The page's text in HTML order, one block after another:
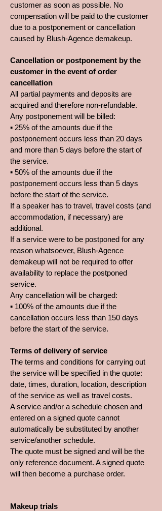
customer as soon as possible. No
compensation will be paid to the customer
due to a postponement or cancellation
caused by Blush-Agence demakeup.
Cancellation or postponement by the
customer in the event of order
cancellation
All partial payments and deposits are
acquired and therefore non-refundable.
Any postponement will be billed:
▪ 25% of the amounts due if the
postponement occurs less than 20 days
and more than 5 days before the start of
the service.
▪ 50% of the amounts due if the
postponement occurs less than 5 days
before the start of the service.
If a speaker has to travel, travel costs (and
accommodation, if necessary) are
additional.
If a service were to be postponed for any
reason whatsoever, Blush-Agence
demakeup will not be required to offer
availability to replace the postponed
service.
Any cancellation will be charged:
▪ 100% of the amounts due if the
cancellation occurs less than 150 days
before the start of the service.
Terms of delivery of service
The terms and conditions for carrying out
the service will be specified in the quote:
date, times, duration, location, description
of the service as well as travel costs.
A service and/or a schedule chosen and
entered on a signed quote cannot
automatically be substituted by another
service/another schedule.
The quote must be signed and will be the
only reference document. A signed quote
will then become a purchase order.
Makeup trials